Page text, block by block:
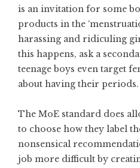
is an invitation for some
products in the
harassing and ridiculing
this happens, ask a
teenage boys even target
about having their periods.
The MoE standard does
to choose how they label
nonsensical
job more difficult by